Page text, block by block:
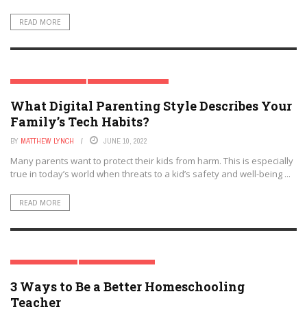
READ MORE
MODERN PARENTING PARENT & FAMILY TECH
What Digital Parenting Style Describes Your
Family’s Tech Habits?
BY MATTHEW LYNCH JUNE 10, 2022
Many parents want to protect their kids from harm. This is especially
true in today’s world when threats to a kid’s safety and well-being ...
READ MORE
HOMESCHOOLING MODERN PARENTING
3 Ways to Be a Better Homeschooling
Teacher